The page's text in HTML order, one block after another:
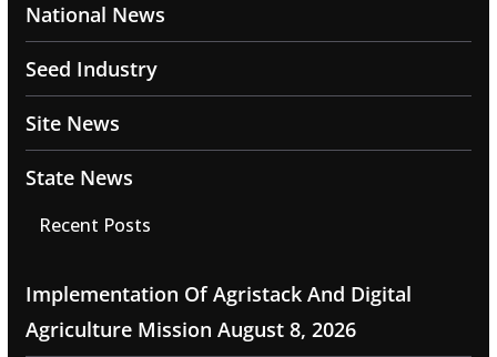
National News
Seed Industry
Site News
State News
Recent Posts
Implementation Of Agristack And Digital
Agriculture Mission August 8, 2026